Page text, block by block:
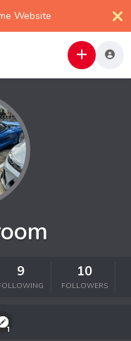
Website
9 10
FOLLOWERS